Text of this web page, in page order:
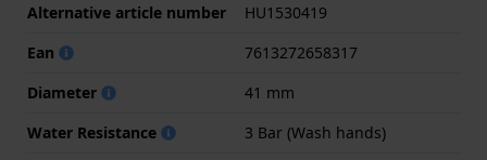
Alternative article number
HU1530419
Ean
7613272658317
Diameter
41 mm
Water Resistance
3 Bar (Wash hands)